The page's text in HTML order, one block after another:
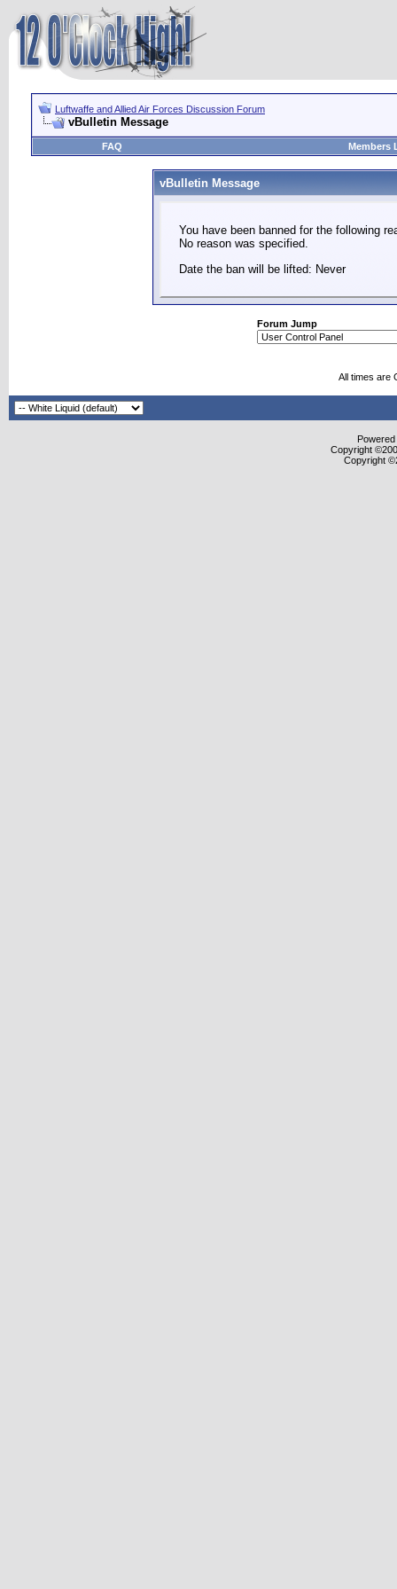
Luftwaffe and Allied Air Forces Discussion Forum
vBulletin Message
FAQ Members
vBulletin Message
You have been banned for the following
No reason was specified.
Date the ban will be lifted: Never
Forum Jump
All times are
Copyright
Copyright